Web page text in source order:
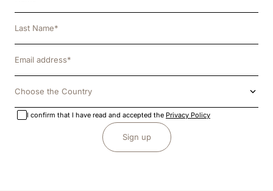
Choose the Country
I confirm that I have read and accepted the Privacy Policy
Sign up